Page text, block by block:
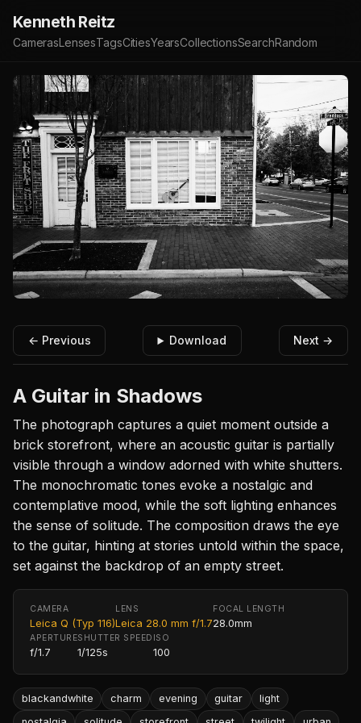
Kenneth Reitz
CamerasLensesTagsCitiesYearsCollectionsSearchRandom
← Previous Download Next →
A Guitar in Shadows
The photograph captures a quiet moment outside a
brick storefront, where an acoustic guitar is partially
visible through a window adorned with white shutters.
The monochromatic tones evoke a nostalgic and
contemplative mood, while the soft lighting enhances
the sense of solitude. The composition draws the eye
to the guitar, hinting at stories untold within the space,
set against the backdrop of an empty street.
CAMERA
Leica Q (Typ 116)
LENS
Leica 28.0 mm f/1.7
FOCAL LENGTH
28.0mm
APERTURE
f/1.7
SHUTTER SPEED
1/125s
ISO
100
blackandwhite charm evening guitar
light